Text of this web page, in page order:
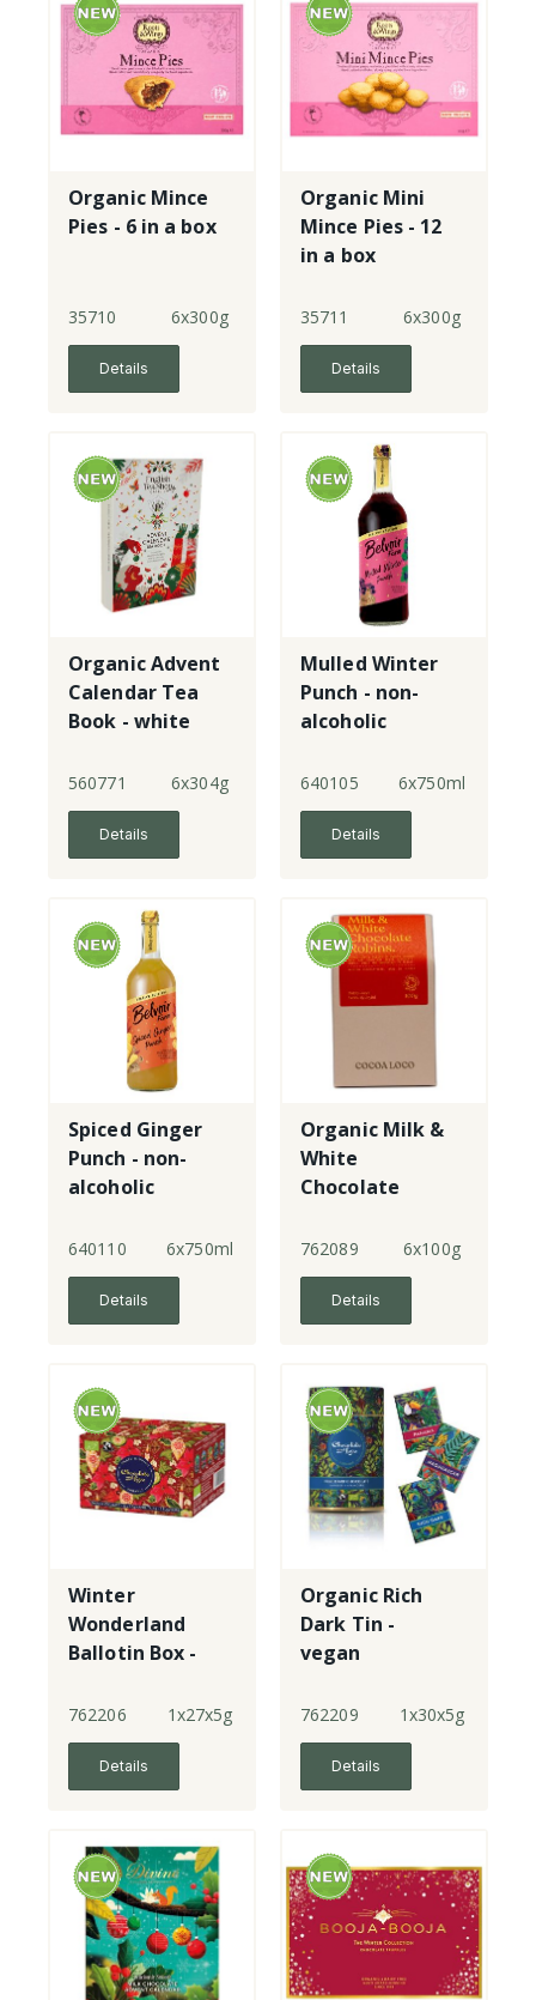
Organic Mince
Pies - 6 in a box
35710 6x300g
Details
Organic Mini
Mince Pies - 12
in a box
35711 6x300g
Details
Organic Advent
Calendar Tea
Book - white
560771 6x304g
Details
Mulled Winter
Punch - non-
alcoholic
640105 6x750ml
Details
Spiced Ginger
Punch - non-
alcoholic
640110 6x750ml
Details
Organic Milk &
White
Chocolate
762089 6x100g
Details
Winter
Wonderland
Ballotin Box -
Choc
762206 1x27x5g
Details
Organic Rich
Dark Tin -
vegan
762209 1x30x5g
Details